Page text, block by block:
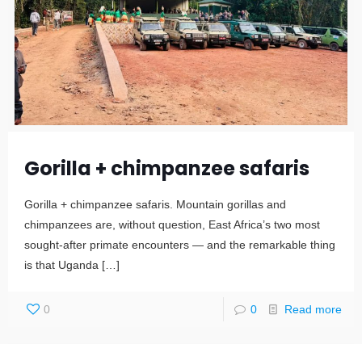
Gorilla + chimpanzee safaris
Gorilla + chimpanzee safaris. Mountain gorillas and
chimpanzees are, without question, East Africa’s two most
sought-after primate encounters — and the remarkable thing
is that Uganda […]
0 0 Read more